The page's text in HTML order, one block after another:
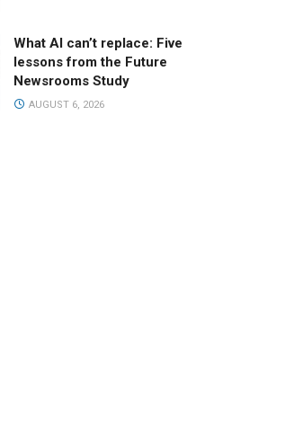
What AI can’t replace: Five
lessons from the Future
Newsrooms Study
AUGUST 6, 2026